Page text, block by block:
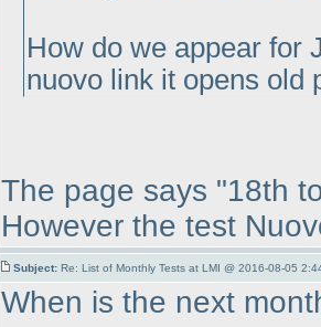
How do we appear for
nuovo link it opens old
The page says "18th
However the test
Subject: Re: List of Monthly Tests at LMI @ 2016-08-05
When is the next